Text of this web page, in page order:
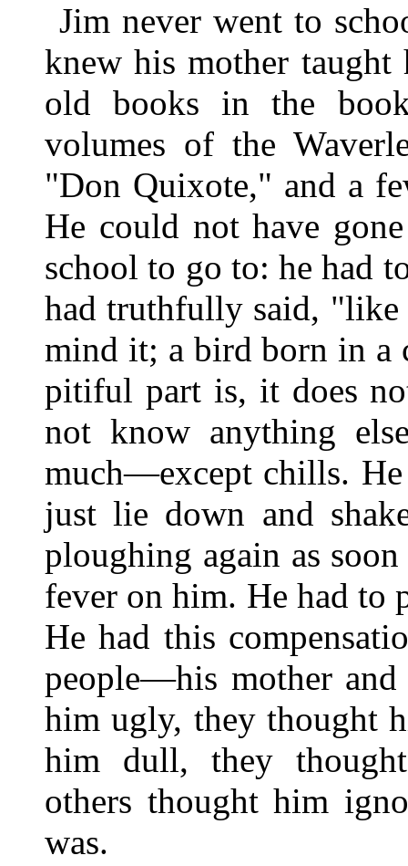
Jim never went to
knew his mother
old books in the
volumes of the
"Don Quixote," and a
He could not have
school to go to: he had
had truthfully said, "like
mind it; a bird born in a
pitiful part is, it does
not know anything
much—except chills.
just lie down and
ploughing again as
fever on him. He had to
He had this
people—his mother
him ugly, they thought
him dull, they
others thought him
was.